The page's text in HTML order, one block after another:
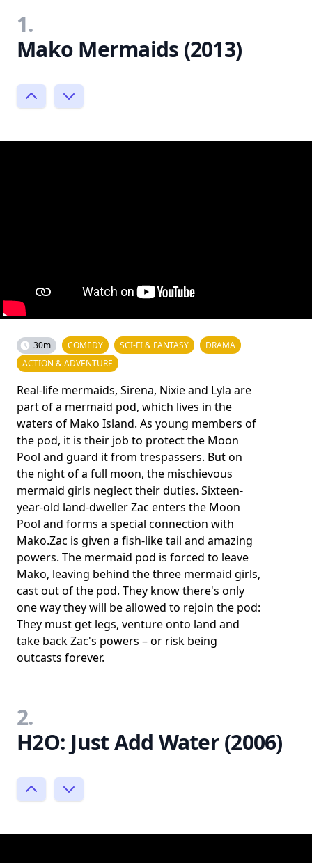
1.
Mako Mermaids (2013)
30m COMEDY SCI-FI & FANTASY
DRAMA
ACTION & ADVENTURE
Real-life mermaids, Sirena, Nixie and Lyla are
part of a mermaid pod, which lives in the
waters of Mako Island. As young members of
the pod, it is their job to protect the Moon
Pool and guard it from trespassers. But on
the night of a full moon, the mischievous
mermaid girls neglect their duties. Sixteen-
year-old land-dweller Zac enters the Moon
Pool and forms a special connection with
Mako.Zac is given a fish-like tail and amazing
powers. The mermaid pod is forced to leave
Mako, leaving behind the three mermaid girls,
cast out of the pod. They know there's only
one way they will be allowed to rejoin the pod:
They must get legs, venture onto land and
take back Zac's powers – or risk being
outcasts forever.
2.
H2O: Just Add Water (2006)